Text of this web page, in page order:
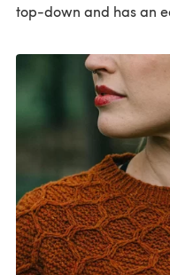
top-down and has an